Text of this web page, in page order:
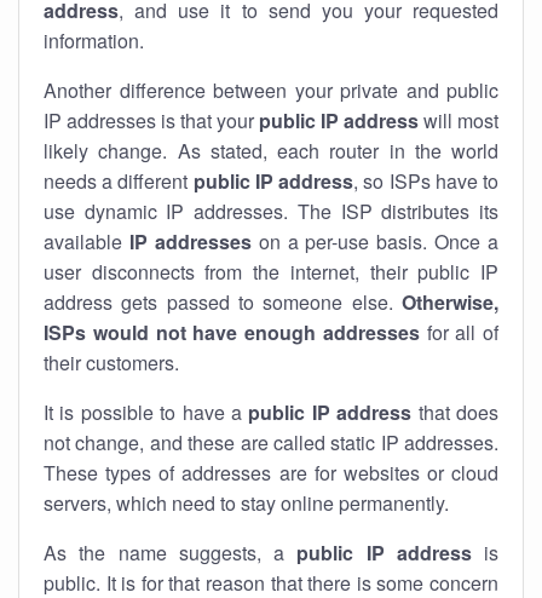
address, and use it to send you your requested
information.
Another difference between your private and public
IP addresses is that your public IP addresswill most
likely change. As stated, each router in the world
needs a different public IP address, so ISPs have to
use dynamic IP addresses. The ISP distributes its
available IP addresseson a per-use basis. Once a
user disconnects from the internet, their public IP
address gets passed to someone else. Otherwise,
ISPs would not have enough addressesfor all of
their customers.
It is possible to have a public IP address that does
not change, and these are called static IP addresses.
These types of addresses are for websites or cloud
servers, which need to stay online permanently.
As the name suggests, a public IP addressis
public. It is for that reason that there is some concern